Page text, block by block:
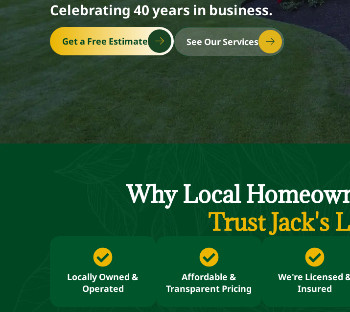
Celebrating 40 years in business.
Get a Free Estimate See Our Services
Why Local
Trust Jack's
Locally Owned &
Operated
Affordable &
Transparent Pricing
We're Licensed
Insured